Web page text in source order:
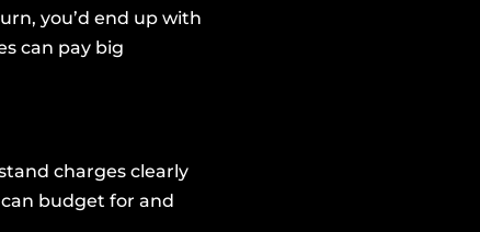
you’d end up with
can pay big
charges clearly
budget for and